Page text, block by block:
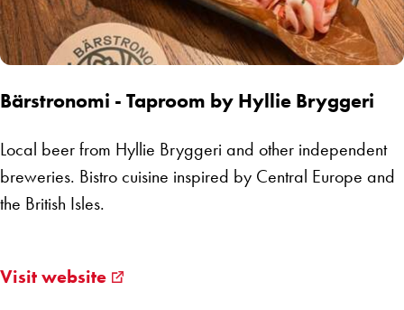
Bärstronomi - Taproom by Hyllie Bryggeri
Local beer from Hyllie Bryggeri and other independent
breweries. Bistro cuisine inspired by Central Europe and
the British Isles.
Visit website